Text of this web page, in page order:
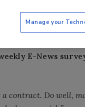
E-News
contract. Do well,
Manage your